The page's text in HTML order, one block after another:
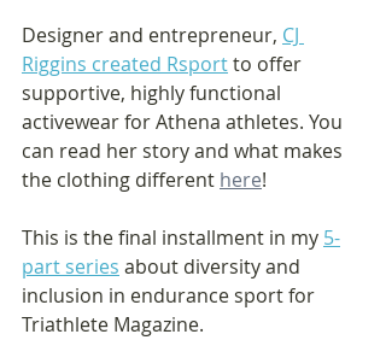
Designer and entrepreneur, CJ
Riggins created Rsport to offer
supportive, highly functional
activewear for Athena athletes. You
can read her story and what makes
the clothing different here!
This is the final installment in my 5-
part series about diversity and
inclusion in endurance sport for
Triathlete Magazine.